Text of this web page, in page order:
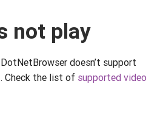
not play
doesn’t support
Check the list of supported video